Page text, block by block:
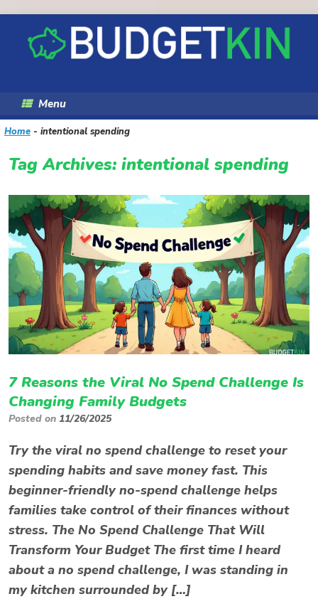
content
Menu
Home - intentional spending
Tag Archives: intentional spending
7 Reasons the Viral No Spend Challenge Is
Changing Family Budgets
Posted on 11/26/2025
Try the viral no spend challenge to reset your
spending habits and save money fast. This
beginner-friendly no-spend challenge helps
families take control of their finances without
stress. The No Spend Challenge That Will
Transform Your Budget The first time I heard
about a no spend challenge, I was standing in
my kitchen surrounded by […]